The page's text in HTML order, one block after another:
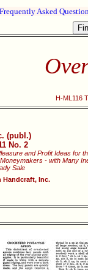
Frequently Asked
H-ML116
(publ.)
No. 2
and Profit Ideas for
- with Many
Sale
Handcraft, Inc.